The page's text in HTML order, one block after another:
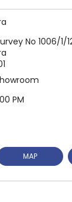
No 1006/1/
PM
MAP